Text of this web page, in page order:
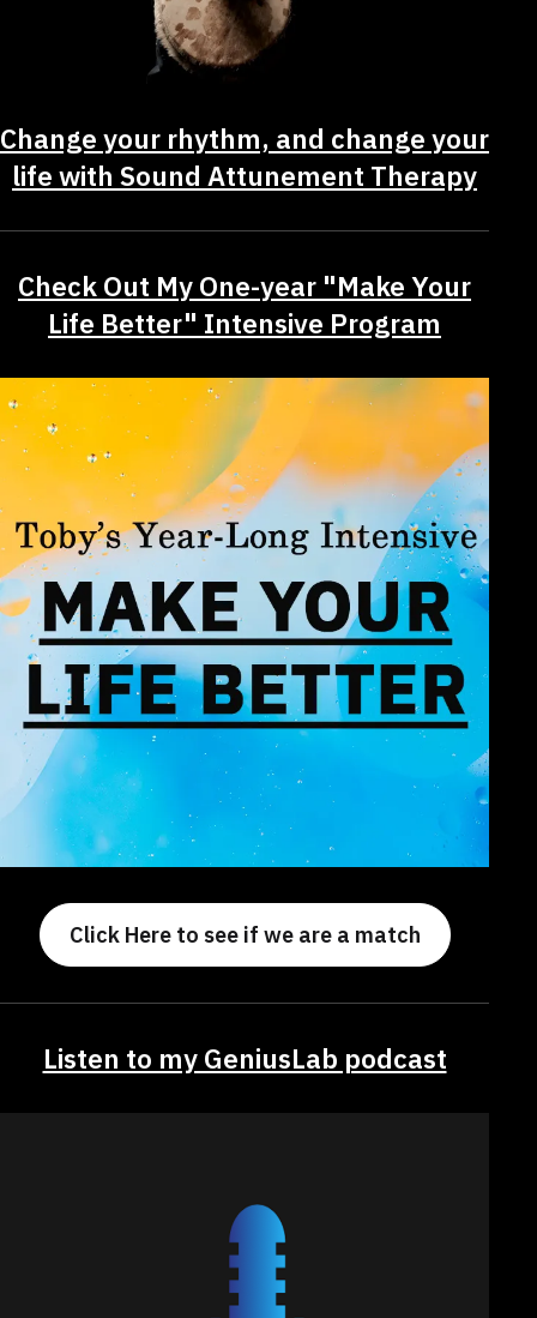
Change your rhythm, and change your
life with Sound Attunement Therapy
Check Out My One-year "Make Your
Life Better" Intensive Program
Click Here to see if we are a match
Listen to my GeniusLab podcast